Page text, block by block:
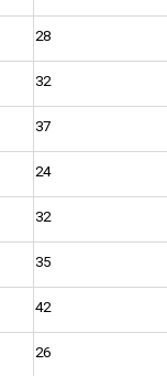
28
32
37
24
32
35
42
26